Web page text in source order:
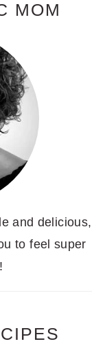
MOM
and delicious,
to feel super